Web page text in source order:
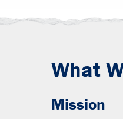
What
Mission